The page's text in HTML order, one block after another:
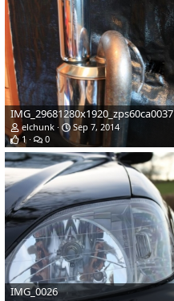
IMG_29681280x1920_zps60ca0037
elchunk
Sep 7, 2014
1
0
IMG_0026